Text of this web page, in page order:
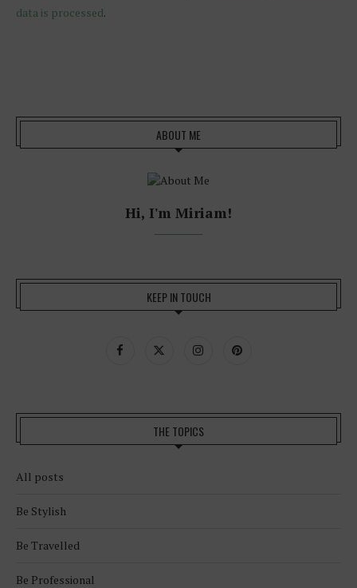
data is processed.
ABOUT ME
Hi, I'm Miriam!
KEEP IN TOUCH
THE TOPICS
All posts
Be Stylish
Be Travelled
Be Professional